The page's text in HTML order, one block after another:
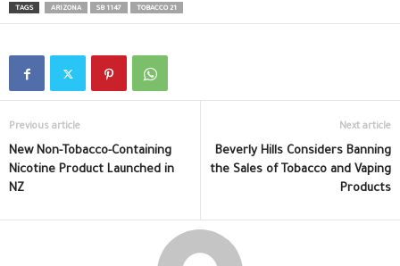
TAGS ARIZONA SB 1147 TOBACCO 21
Previous article
New Non-Tobacco-Containing
Nicotine Product Launched in
NZ
Next article
Beverly Hills Considers Banning
the Sales of Tobacco and Vaping
Products